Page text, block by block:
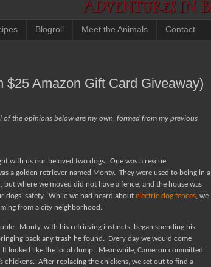
Blogroll Meet the Animals Contact
Amazon Gift Card Giveaway)
of the opinions below are my own, formed from my previous
with us our beloved two dogs. One was a rescue
a golden retriever named Monty. They were used to being in a
where we moved did not have a fence, and the house was
safety. While we had heard about electric dog fences, we
from a city neighborhood.
Monty, with his retrieving instincts, began spending his
back any trash he found.
Every day we would come
It looked like the local dump.
Meanwhile, Cameron committed
chickens. After replacing the chickens, we set out to find a